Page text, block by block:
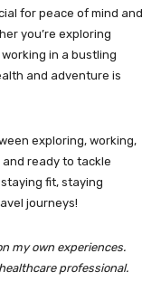
for peace of mind and
you’re exploring
in a bustling
and adventure is
exploring, working,
ready to tackle
fit, staying
journeys!
my own experiences.
professional.